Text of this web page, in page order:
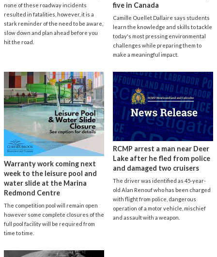
none of these roadway incidents
resulted in fatalities, however, it is a
stark reminder of the need to be aware,
slow down and plan ahead before you
hit the road.
five in Canada
Camille Ouellet Dallaire says students
learn the knowledge and skills to tackle
today's most pressing environmental
challenges while preparing them to
make a meaningful impact.
Warranty work coming next
week to the leisure pool and
water slide at the Marina
Redmond Centre
The competition pool will remain open
however some complete closures of the
full pool facility will be required from
time to time.
RCMP arrest a man near Deer
Lake after he fled from police
and damaged two cruisers
The driver was identified as 45-year-
old Alan Renouf who has been charged
with flight from police, dangerous
operation of a motor vehicle, mischief
and assault with a weapon.